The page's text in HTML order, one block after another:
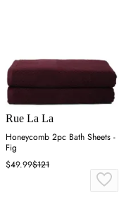
Rue La La
Honeycomb 2pc Bath Sheets -
Fig
$49.99$121